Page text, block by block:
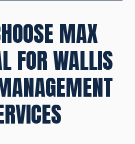
MAX
FOR WALLIS